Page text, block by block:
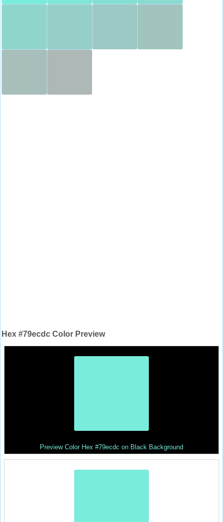
Hex #79ecdc Color Preview
Preview Color Hex #79ecdc on Black Background